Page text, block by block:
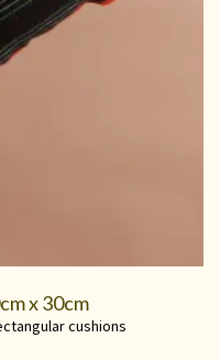
x 30cm
cushions